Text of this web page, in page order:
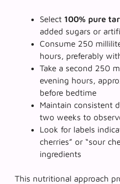
Select 100% pure
added sugars or
Consume 250
hours, preferably
Take a second 250
evening hours,
before bedtime
Maintain consistent
two weeks to
Look for labels
cherries” or “sour
ingredients
This nutritional approach